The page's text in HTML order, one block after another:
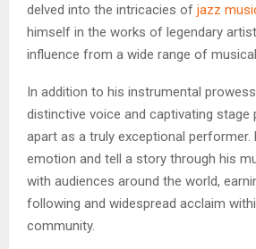
delved into the intricacies of jazz
himself in the works of legendary
influence from a wide range of
In addition to his instrumental
distinctive voice and captivating stage
apart as a truly exceptional performer.
emotion and tell a story through his
with audiences around the world,
following and widespread acclaim
community.